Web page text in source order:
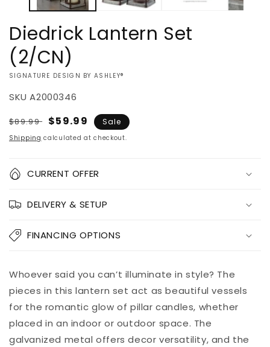
Diedrick Lantern Set
(2/CN)
VENDOR:
SIGNATURE DESIGN BY ASHLEY®
SKU A2000346
Regular
price
$89.99 Sale
price
$59.99 Sale
Shipping calculated at checkout.
Quantity
quantity
Diedrick
(2/CN)
quantity
Diedrick
(2/CN)
CURRENT OFFER
DELIVERY & SETUP
FINANCING OPTIONS
Add to
cart
Pickup
available at
Street
Usually ready
in 5+ days
Whoever said you can’t illuminate in style? The
pieces in this lantern set act as beautiful vessels
for the romantic glow of pillar candles, whether
placed in an indoor or outdoor space. The
galvanized metal offers decor versatility, and the